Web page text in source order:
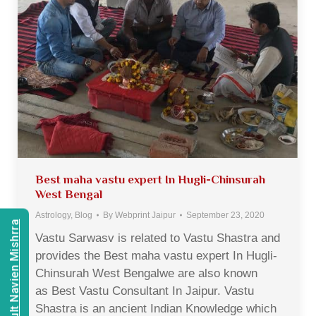
Best maha vastu expert In Hugli-Chinsurah
West Bengal
Astrology, Blog By Webprint Jaipur September 23, 2020
Vastu Sarwasv is related to Vastu Shastra and
provides the Best maha vastu expert In Hugli-
Chinsurah West Bengalwe are also known
as Best Vastu Consultant In Jaipur. Vastu
Shastra is an ancient Indian Knowledge which
Consult Navien Mishrra